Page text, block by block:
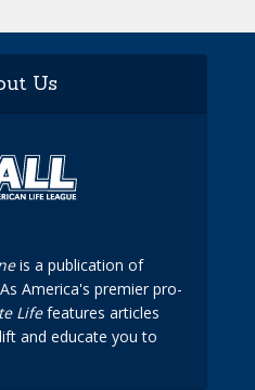
Us
is a publication of
America's premier pro-
Lifefeatures articles
and educate you to